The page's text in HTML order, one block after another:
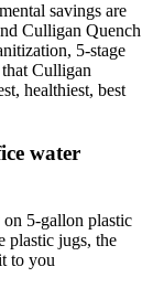
savings are
Culligan Quench
5-stage
Culligan
healthiest, best
water
5-gallon plastic
plastic jugs, the
to you